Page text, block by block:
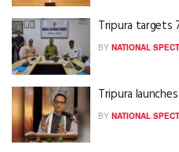
Tripura targets
BY NATIONAL
Tripura
BY NATIONAL